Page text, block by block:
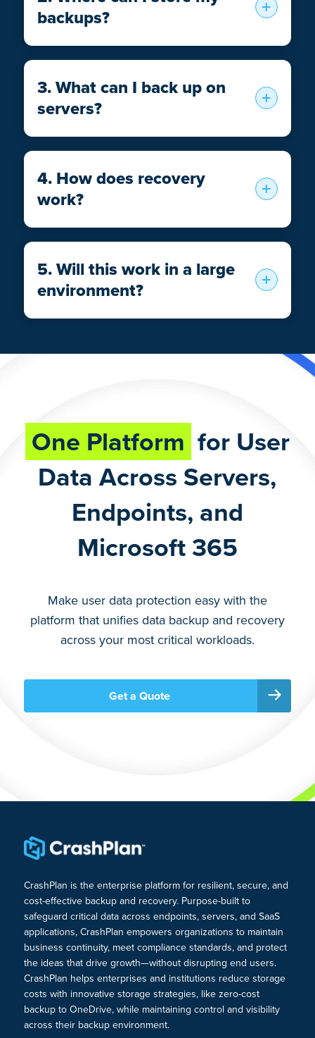
backups?
3. What can I back up on
servers?
4. How does recovery
work?
5. Will this work in a large
environment?
One Platform for User
Data Across Servers,
Endpoints, and
Microsoft 365
Make user data protection easy with the
platform that unifies data backup and recovery
across your most critical workloads.
Get a Quote
CrashPlan is the enterprise platform for resilient, secure, and
cost-effective backup and recovery. Purpose-built to
safeguard critical data across endpoints, servers, and SaaS
applications, CrashPlan empowers organizations to maintain
business continuity, meet compliance standards, and protect
the ideas that drive growth—without disrupting end users.
CrashPlan helps enterprises and institutions reduce storage
costs with innovative storage strategies, like zero-cost
backup to OneDrive, while maintaining control and visibility
across their backup environment.